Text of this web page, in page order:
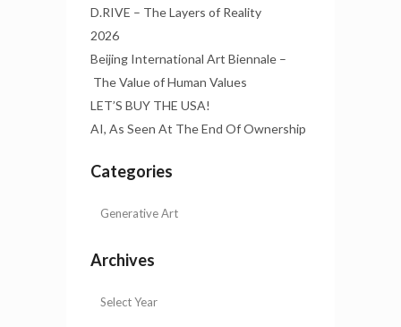
D.RIVE – The Layers of Reality
2026
Beijing International Art Biennale –
The Value of Human Values
LET’S BUY THE USA!
AI, As Seen At The End Of Ownership
Categories
Archives